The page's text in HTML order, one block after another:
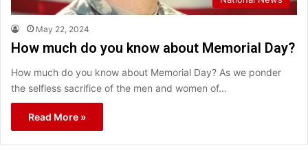
May 22, 2024
How much do you know about Memorial Day?
How much do you know about Memorial Day? As we ponder
the selfless sacrifice of the men and women of…
Read More »